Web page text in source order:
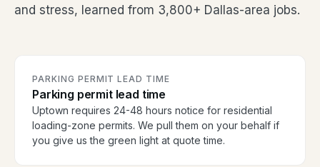
and stress, learned from 3,800+ Dallas-area jobs.
PARKING PERMIT LEAD TIME
Parking permit lead time
Uptown requires 24-48 hours notice for residential
loading-zone permits. We pull them on your behalf if
you give us the green light at quote time.